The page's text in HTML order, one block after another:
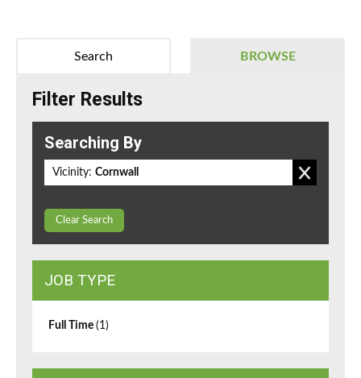
BROWSE
Search
Filter Results
Searching By
Vicinity: Cornwall
Clear Search
JOB TYPE
Full Time (1)